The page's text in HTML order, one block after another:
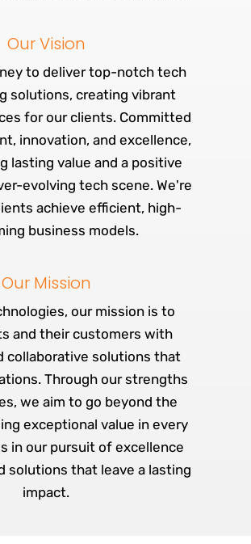
Our Vision
to deliver top-notch tech
solutions, creating vibrant
for our clients. Committed
innovation, and excellence,
lasting value and a positive
evolving tech scene. We're
achieve efficient, high-
business models.
Our Mission
our mission is to
and their customers with
collaborative solutions that
Through our strengths
we aim to go beyond the
exceptional value in every
in our pursuit of excellence
solutions that leave a lasting
impact.